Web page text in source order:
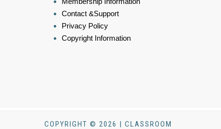
Contact &Support
Privacy Policy
Copyright Information
COPYRIGHT © 2026 | CLASSROOM